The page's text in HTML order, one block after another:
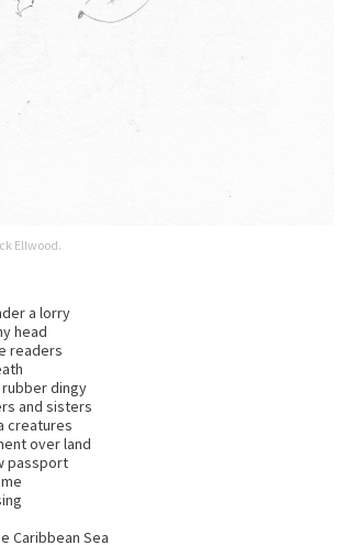
Ellwood.
a lorry
head
readers
rubber dingy
and sisters
creatures
over land
passport
Caribbean Sea